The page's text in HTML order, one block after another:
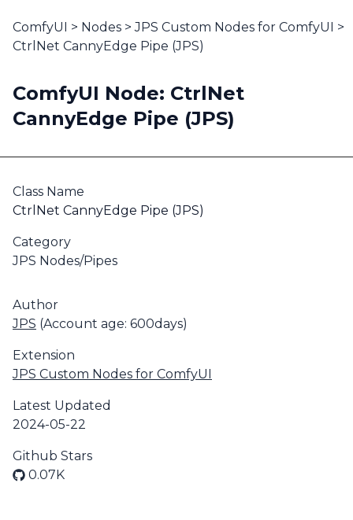
ComfyUI > Nodes >JPS Custom Nodes for ComfyUI >
CtrlNet CannyEdge Pipe (JPS)
ComfyUI Node: CtrlNet
CannyEdge Pipe (JPS)
Class Name
CtrlNet CannyEdge Pipe (JPS)
Category
JPS Nodes/Pipes
Author
JPS (Account age: 600days)
Extension
JPS Custom Nodes for ComfyUI
Latest Updated
2024-05-22
Github Stars
0.07K